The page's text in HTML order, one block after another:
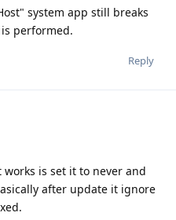
system app still breaks
performed.
Reply
is set it to never and
after update it ignore